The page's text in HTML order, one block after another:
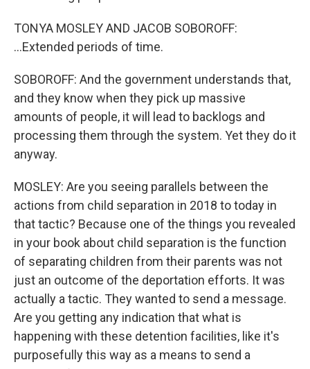
TONYA MOSLEY AND JACOB SOBOROFF:
...Extended periods of time.
SOBOROFF: And the government understands that,
and they know when they pick up massive
amounts of people, it will lead to backlogs and
processing them through the system. Yet they do it
anyway.
MOSLEY: Are you seeing parallels between the
actions from child separation in 2018 to today in
that tactic? Because one of the things you revealed
in your book about child separation is the function
of separating children from their parents was not
just an outcome of the deportation efforts. It was
actually a tactic. They wanted to send a message.
Are you getting any indication that what is
happening with these detention facilities, like it's
purposefully this way as a means to send a